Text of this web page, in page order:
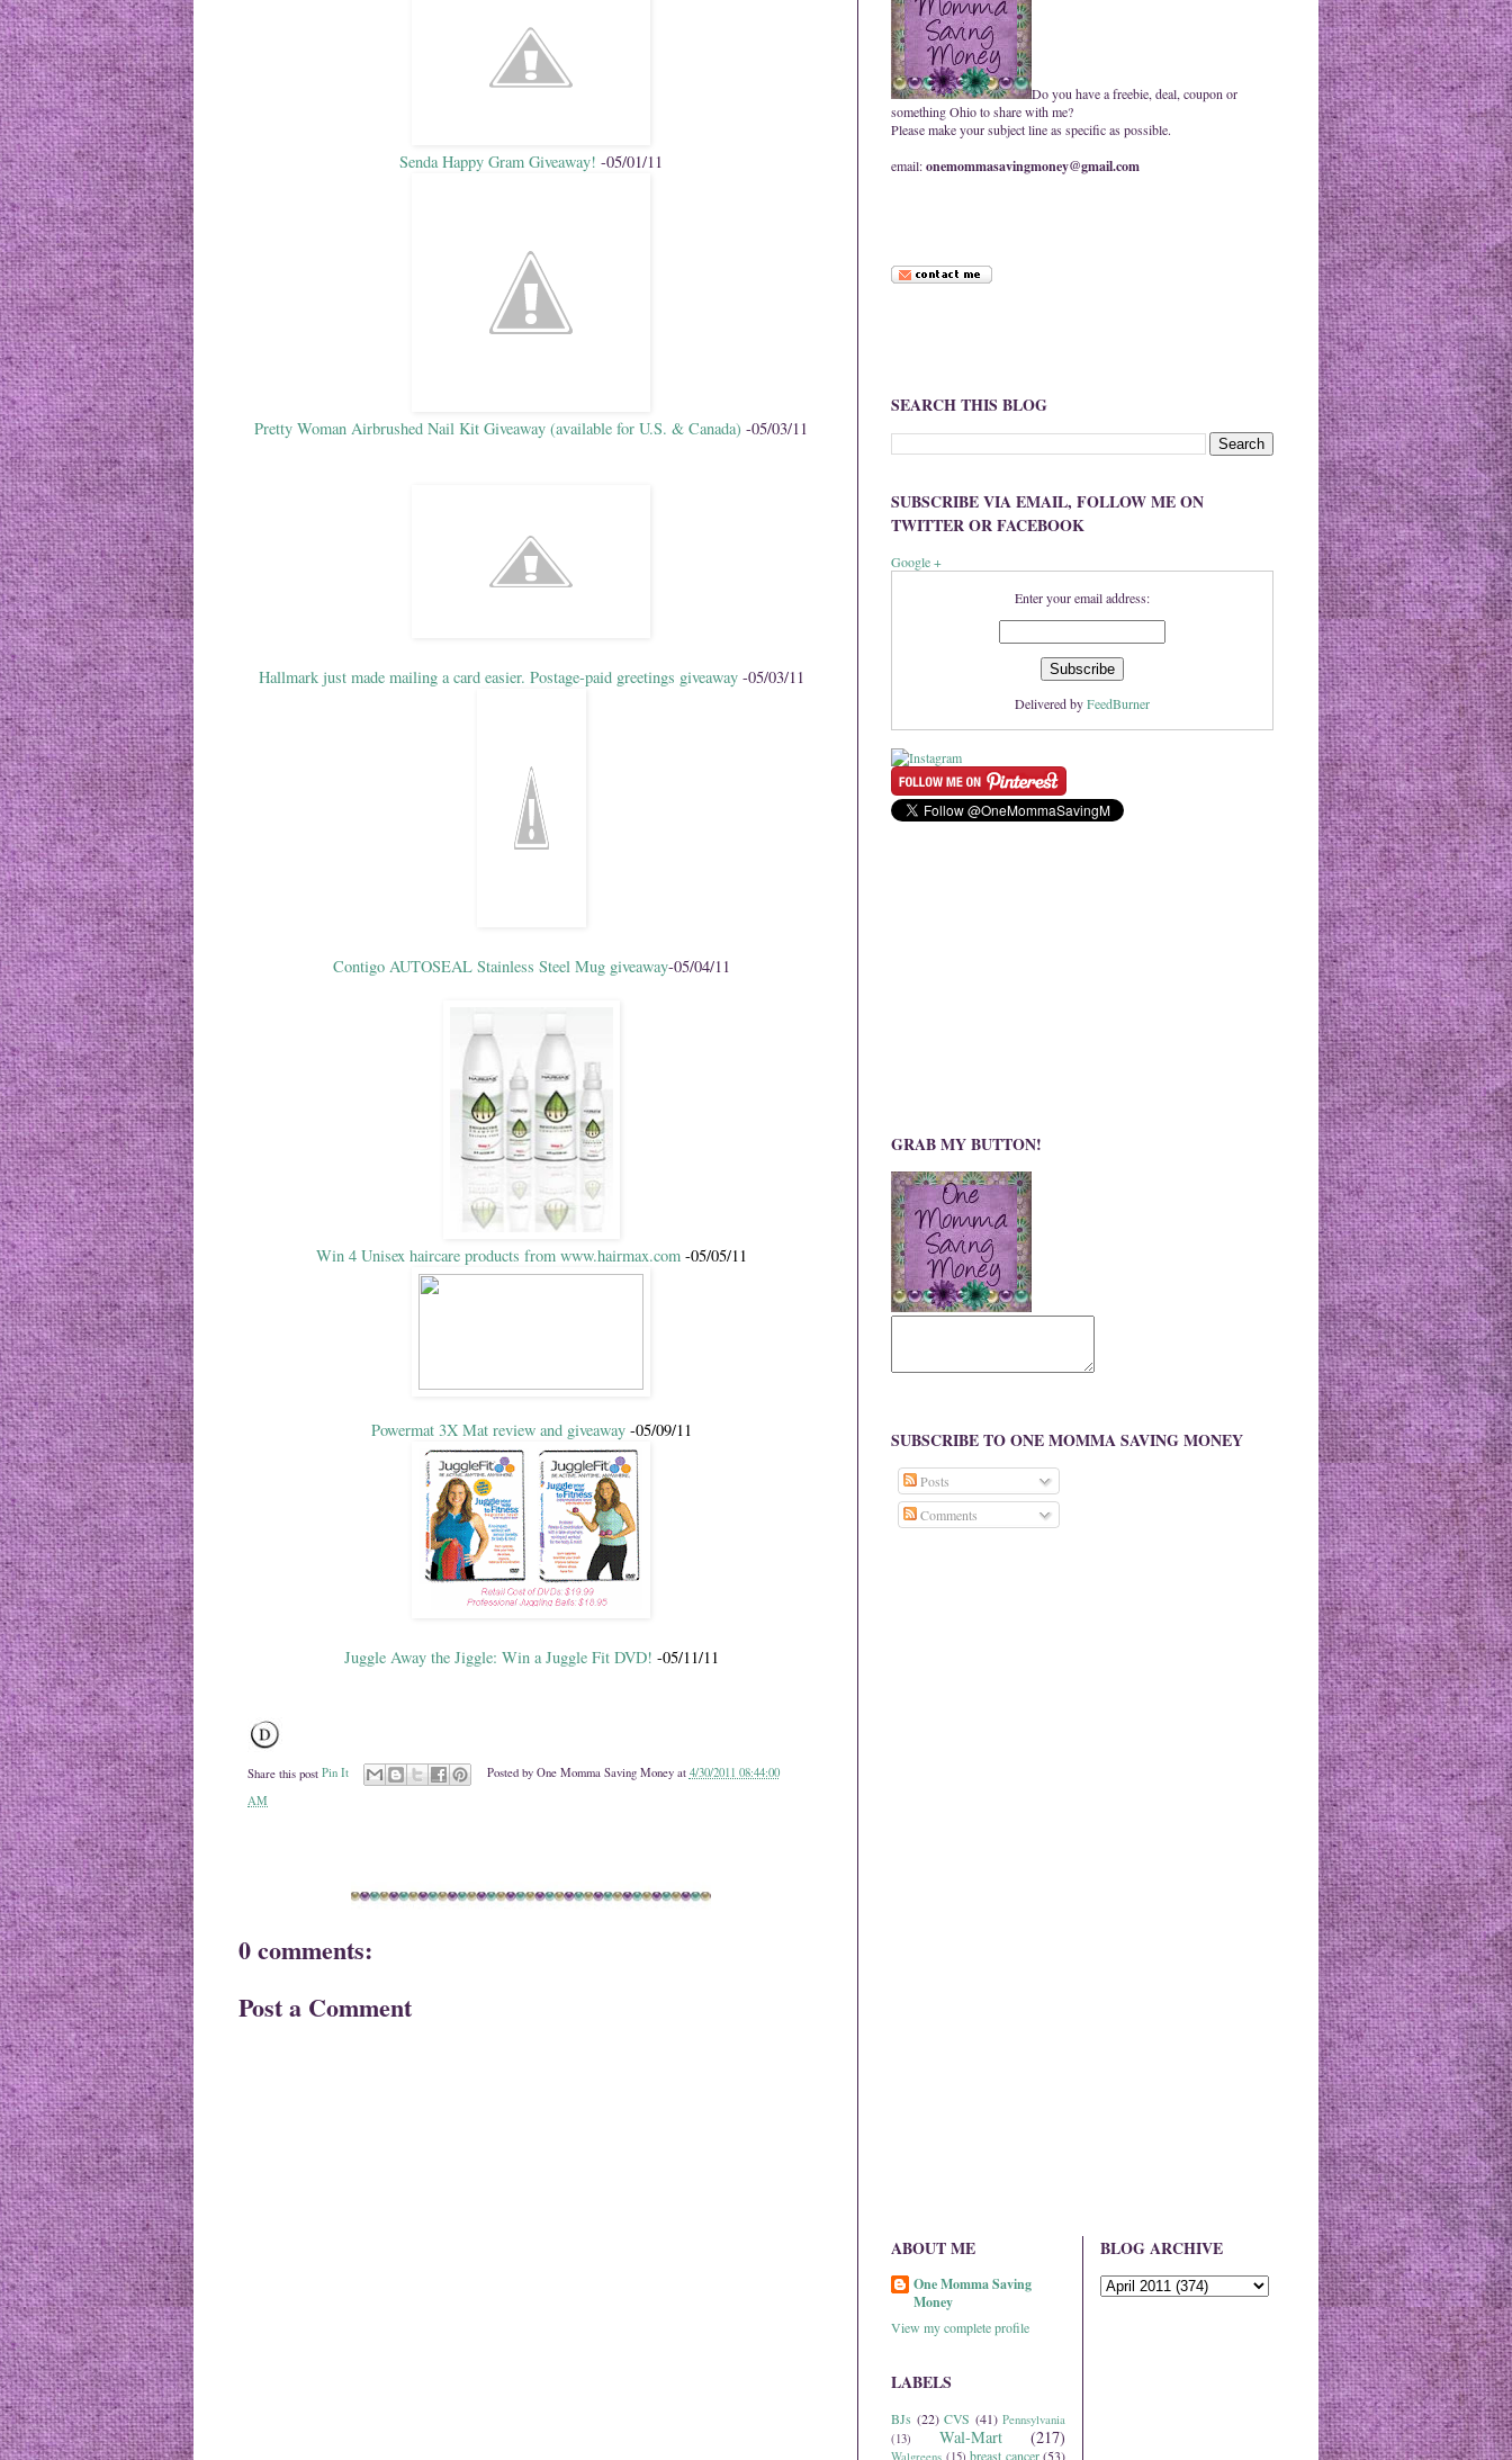
Senda Happy Gram Giveaway! -05/01/11
Pretty Woman Airbrushed Nail Kit Giveaway (available for U.S. & Canada) -05/03/11
Hallmark just made mailing a card easier. Postage-paid greetings giveaway-05/03/11
Contigo AUTOSEAL Stainless Steel Mug giveaway-05/04/11
Win 4 Unisex haircare products from www.hairmax.com-05/05/11
Powermat 3X Mat review and giveaway-05/09/11
Juggle Away the Jiggle: Win a Juggle Fit DVD! -05/11/11
Share this post Pin It Posted by One Momma Saving Money at 4/30/2011 08:44:00
AM
0 comments:
Post a Comment
Do you have a freebie, deal, coupon or
something Ohio to share with me?
Please make your subject line as specific as possible.
email:onemommasavingmoney@gmail.com
SEARCH THIS BLOG
SUBSCRIBE VIA EMAIL, FOLLOW ME ON
TWITTER OR FACEBOOK
Google +
Enter your email address:
Delivered byFeedBurner
GRAB MY BUTTON!
SUBSCRIBE TO ONE MOMMA SAVING MONEY
Posts
Comments
ABOUT ME
One Momma Saving
Money
View my complete profile
LABELS
BJs (22) CVS (41) Pennsylvania
(13)
Wal-Mart (217)
Walgreens (15) breast cancer (53)
BLOG ARCHIVE